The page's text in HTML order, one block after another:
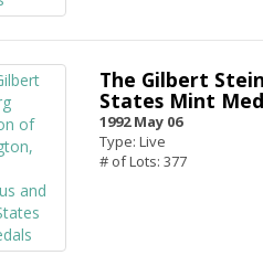
The Gilbert
States Mint
1992 May 06
Type: Live
# of Lots: 377